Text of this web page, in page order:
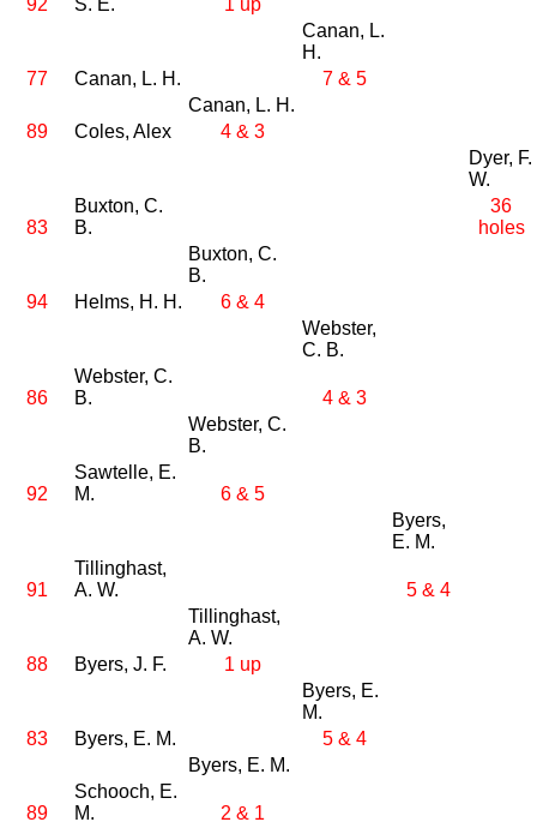
92
S. E.
1 up
Canan, L.
H.
77
Canan, L. H.
7 & 5
Canan, L. H.
89
Coles, Alex
4 & 3
Dyer, F.
W.
83
Buxton, C.
B.
36
holes
Buxton, C.
B.
94
Helms, H. H.
6 & 4
Webster,
C. B.
86
Webster, C.
B.
4 & 3
Webster, C.
B.
92
Sawtelle, E.
M.
6 & 5
Byers,
E. M.
91
Tillinghast,
A. W.
5 & 4
Tillinghast,
A. W.
88
Byers, J. F.
1 up
Byers, E.
M.
83
Byers, E. M.
5 & 4
Byers, E. M.
89
Schooch, E.
M.
2 & 1